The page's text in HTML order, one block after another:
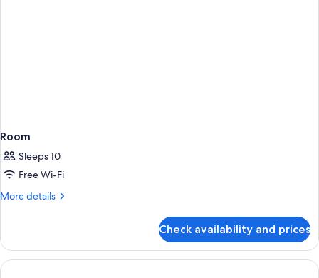
Room
Sleeps 10
Free Wi-Fi
More details
More
Check availability and prices